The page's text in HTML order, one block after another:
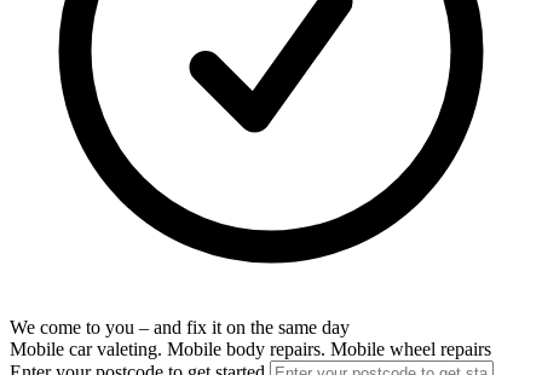
We come to you – and fix it on the same day
Mobile car valeting. Mobile body repairs. Mobile wheel repairs